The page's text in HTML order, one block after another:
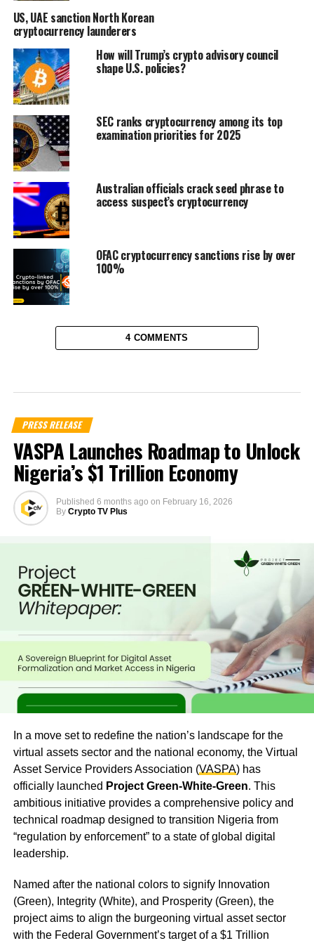
US, UAE sanction North Korean
cryptocurrency launderers
How will Trump’s crypto advisory council
shape U.S. policies?
SEC ranks cryptocurrency among its top
examination priorities for 2025
Australian officials crack seed phrase to
access suspect’s cryptocurrency
OFAC cryptocurrency sanctions rise by over
100%
4 COMMENTS
PRESS RELEASE
VASPA Launches Roadmap to Unlock
Nigeria’s $1 Trillion Economy
Published 6 months ago on February 16, 2026
By Crypto TV Plus
In a move set to redefine the nation’s landscape for the
virtual assets sector and the national economy, the Virtual
Asset Service Providers Association (VASPA) has
officially launched Project Green-White-Green. This
ambitious initiative provides a comprehensive policy and
technical roadmap designed to transition Nigeria from
“regulation by enforcement” to a state of global digital
leadership.
Named after the national colors to signify Innovation
(Green), Integrity (White), and Prosperity (Green), the
project aims to align the burgeoning virtual asset sector
with the Federal Government’s target of a $1 Trillion